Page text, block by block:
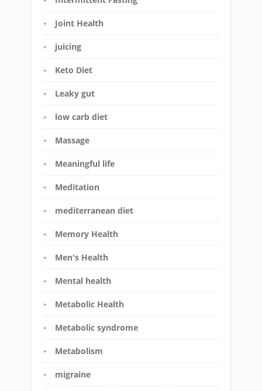
Joint Health
juicing
Keto Diet
Leaky gut
low carb diet
Massage
Meaningful life
Meditation
mediterranean diet
Memory Health
Men's Health
Mental health
Metabolic Health
Metabolic syndrome
Metabolism
migraine